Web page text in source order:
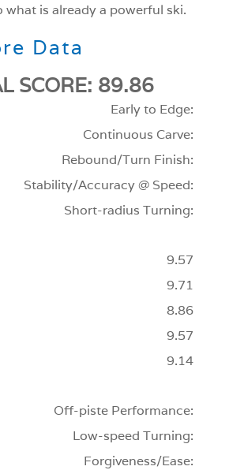
what is already a powerful ski.
Data
SCORE: 89.86
Early to Edge:
Continuous Carve:
Rebound/Turn Finish:
Stability/Accuracy @ Speed:
Short-radius Turning:
9.57
9.71
8.86
9.57
9.14
Off-piste Performance:
Low-speed Turning:
Forgiveness/Ease: